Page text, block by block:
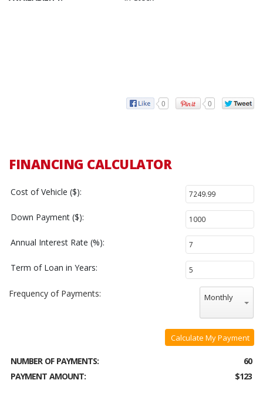
0 0
FINANCING CALCULATOR
Cost of Vehicle ($):
Down Payment ($):
Annual Interest Rate (%):
Term of Loan in Years:
Frequency of Payments: Monthly
Calculate My Payment
NUMBER OF PAYMENTS:
60
PAYMENT AMOUNT:
$123